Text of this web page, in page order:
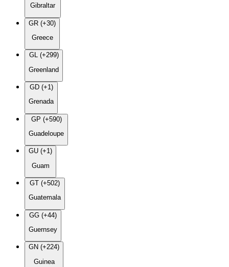
Gibraltar
GR (+30)
Greece
GL (+299)
Greenland
GD (+1)
Grenada
GP (+590)
Guadeloupe
GU (+1)
Guam
GT (+502)
Guatemala
GG (+44)
Guernsey
GN (+224)
Guinea